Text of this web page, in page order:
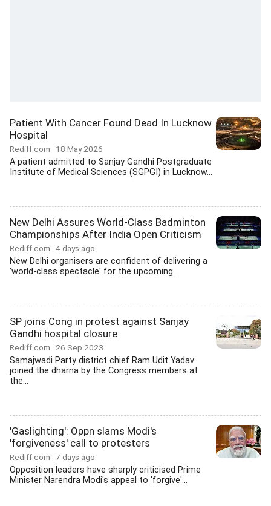
Patient With Cancer Found Dead In Lucknow
Hospital
Rediff.com 18 May 2026
A patient admitted to Sanjay Gandhi Postgraduate
Institute of Medical Sciences (SGPGI) in Lucknow...
New Delhi Assures World-Class Badminton
Championships After India Open Criticism
Rediff.com 4 days ago
New Delhi organisers are confident of delivering a
'world-class spectacle' for the upcoming...
SP joins Cong in protest against Sanjay
Gandhi hospital closure
Rediff.com 26 Sep 2023
Samajwadi Party district chief Ram Udit Yadav
joined the dharna by the Congress members at
the...
'Gaslighting': Oppn slams Modi's
'forgiveness' call to protesters
Rediff.com 7 days ago
Opposition leaders have sharply criticised Prime
Minister Narendra Modi's appeal to 'forgive'...